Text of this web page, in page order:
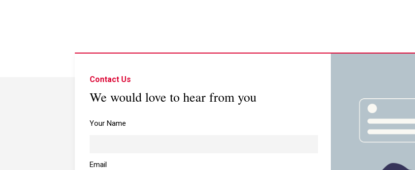
Contact Us
We would love to hear from you
Your Name
Email